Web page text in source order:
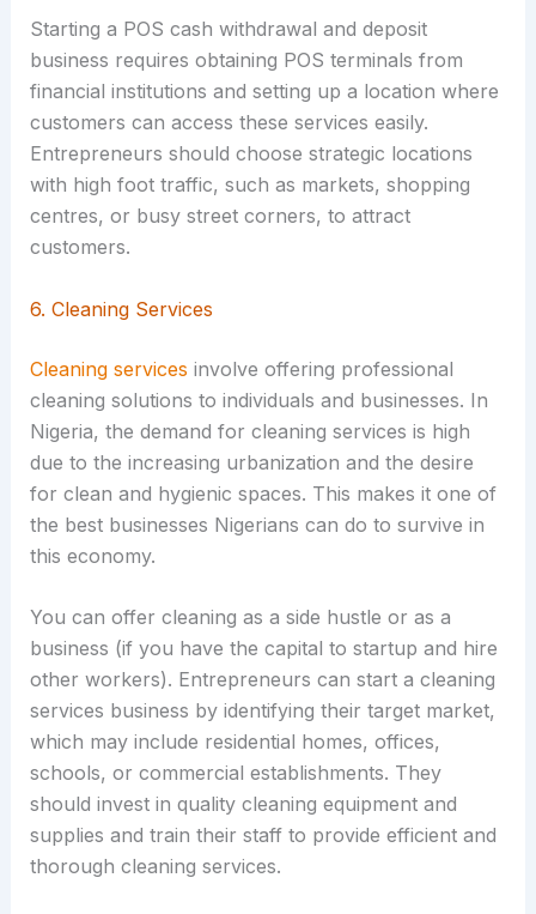
Starting a POS cash withdrawal and deposit
business requires obtaining POS terminals from
financial institutions and setting up a location where
customers can access these services easily.
Entrepreneurs should choose strategic locations
with high foot traffic, such as markets, shopping
centres, or busy street corners, to attract
customers.
6. Cleaning Services
Cleaning services involve offering professional
cleaning solutions to individuals and businesses. In
Nigeria, the demand for cleaning services is high
due to the increasing urbanization and the desire
for clean and hygienic spaces. This makes it one of
the best businesses Nigerians can do to survive in
this economy.
You can offer cleaning as a side hustle or as a
business (if you have the capital to startup and hire
other workers). Entrepreneurs can start a cleaning
services business by identifying their target market,
which may include residential homes, offices,
schools, or commercial establishments. They
should invest in quality cleaning equipment and
supplies and train their staff to provide efficient and
thorough cleaning services.